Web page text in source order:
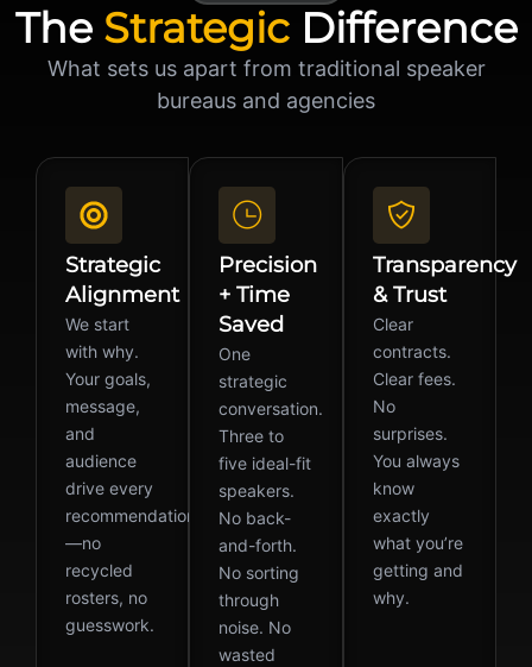
The StrategicDifference
What sets us apart from traditional speaker
bureaus and agencies
Strategic
Alignment
We start
with why.
Your goals,
message,
and
audience
drive every
recommendation
—no
recycled
rosters, no
guesswork.
Precision
+ Time
Saved
One
strategic
conversation.
Three to
five ideal-fit
speakers.
No back-
and-forth.
No sorting
through
noise. No
wasted
Transparency
& Trust
Clear
contracts.
Clear fees.
No
surprises.
You always
know
exactly
what you’re
getting and
why.